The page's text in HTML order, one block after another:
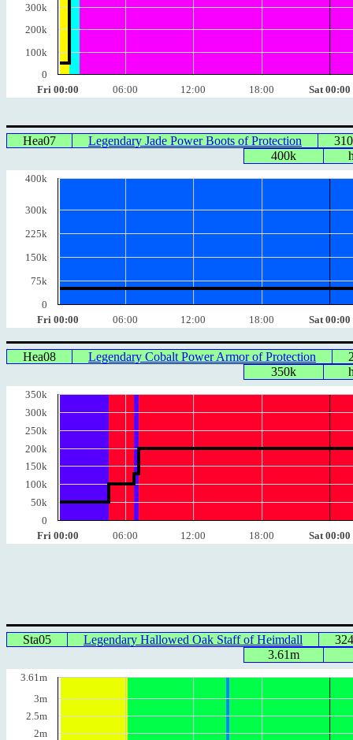
Fri 00:00 06:00 12:00 18:00 Sat 00:00
300k
200k
100k
0
Hea07 Legendary Jade Power Boots of Protection
400k
Fri 00:00 06:00 12:00 18:00 Sat 00:00
400k
300k
225k
150k
75k
0
Hea08 Legendary Cobalt Power Armor of Protection
350k
Fri 00:00 06:00 12:00 18:00 Sat 00:00
350k
300k
250k
200k
150k
100k
50k
0
Sta05 Legendary Hallowed Oak Staff of Heimdall
3.61m
3.61m
3m
2.5m
2m